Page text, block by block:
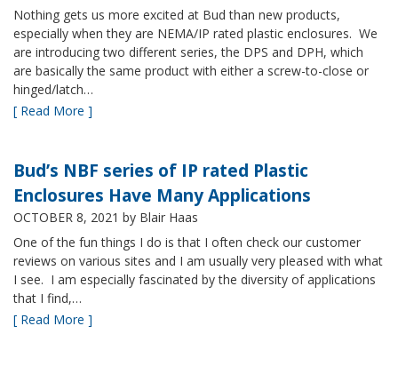
Nothing gets us more excited at Bud than new products,
especially when they are NEMA/IP rated plastic enclosures. We
are introducing two different series, the DPS and DPH, which
are basically the same product with either a screw-to-close or
hinged/latch…
[ Read More ]
Bud’s NBF series of IP rated Plastic
Enclosures Have Many Applications
OCTOBER 8, 2021 by Blair Haas
One of the fun things I do is that I often check our customer
reviews on various sites and I am usually very pleased with what
I see. I am especially fascinated by the diversity of applications
that I find,…
[ Read More ]